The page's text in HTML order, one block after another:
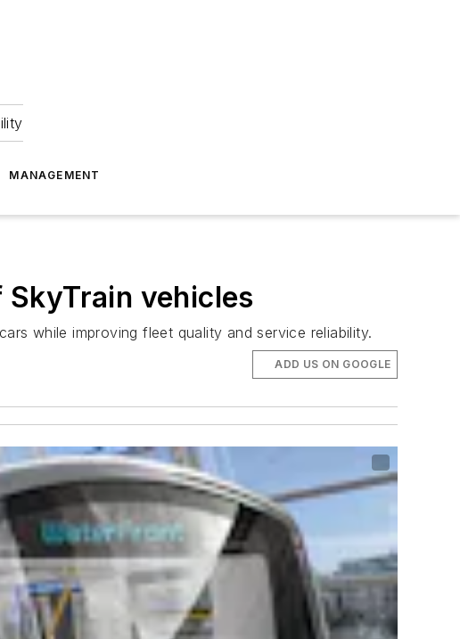
MANAGEMENT
vehicles
while improving fleet quality and service reliability.
ADD US ON GOOGLE